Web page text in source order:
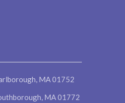
MA 01752
MA 01772